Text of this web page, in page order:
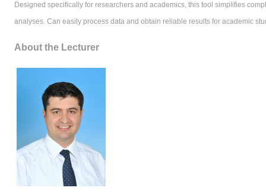
Designed specifically for researchers and academics, this tool simplifies
analyses. Can easily process data and obtain reliable results for academic
About the Lecturer